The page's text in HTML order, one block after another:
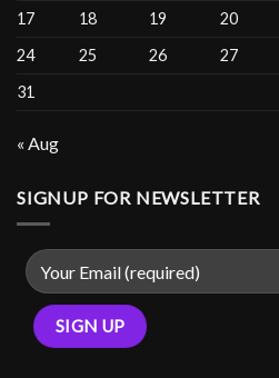
17
18 19 20
24
25 26 27
31
« Aug
SIGNUP FOR NEWSLETTER